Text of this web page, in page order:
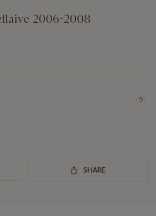
2006-2008
SHARE